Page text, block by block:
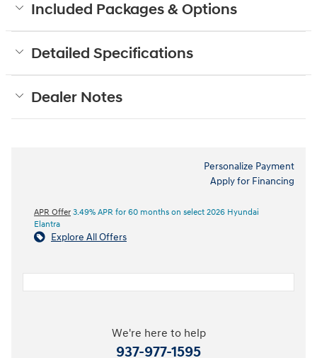
Included Packages & Options
Detailed Specifications
Dealer Notes
Personalize Payment
Apply for Financing
APR Offer 3.49% APR for 60 months on select 2026 Hyundai
Elantra
Explore All Offers
We're here to help
937-977-1595